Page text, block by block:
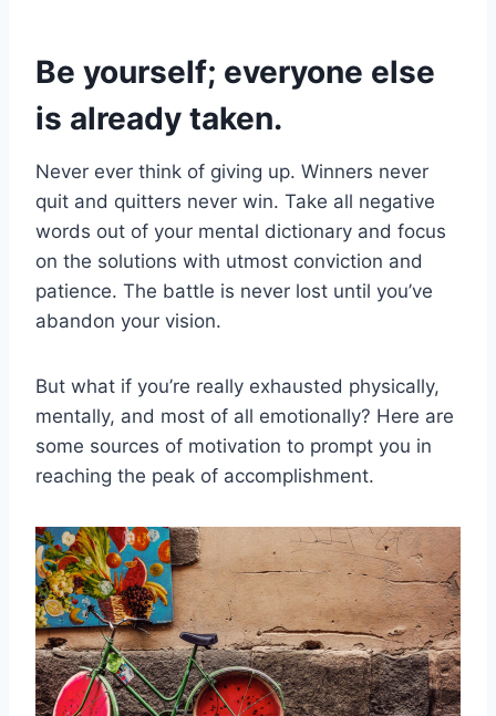
Be yourself; everyone else
is already taken.
Never ever think of giving up. Winners never
quit and quitters never win. Take all negative
words out of your mental dictionary and focus
on the solutions with utmost conviction and
patience. The battle is never lost until you’ve
abandon your vision.
But what if you’re really exhausted physically,
mentally, and most of all emotionally? Here are
some sources of motivation to prompt you in
reaching the peak of accomplishment.